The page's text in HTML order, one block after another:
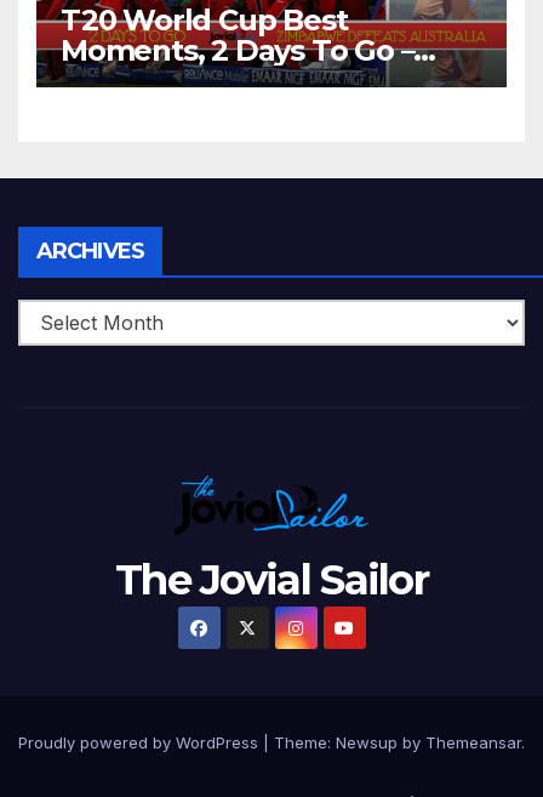
T20 World Cup Best
Moments, 2 Days To Go –
Zimbabwe Beats Australia By
ARCHIVES
The Jovial Sailor
Proudly powered by WordPress Theme: Newsup by Themeansar.